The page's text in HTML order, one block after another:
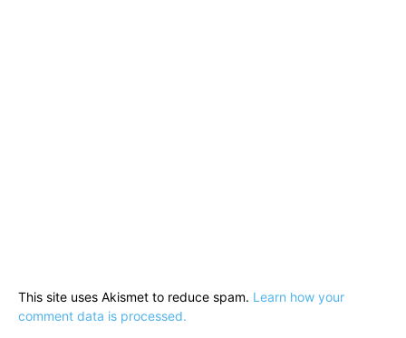
This site uses Akismet to reduce spam. Learn how your
comment data is processed.